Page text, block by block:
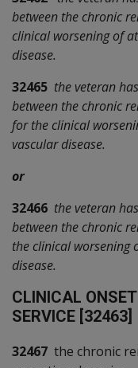
between the chronic
clinical worsening of
disease.
32465 the veteran
between the chronic
for the clinical
vascular disease.
or
32466 the veteran
between the chronic
the clinical worsening
disease.
CLINICAL
SERVICE [32463]
32467 the chronic